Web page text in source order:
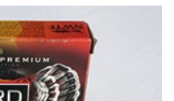
Program